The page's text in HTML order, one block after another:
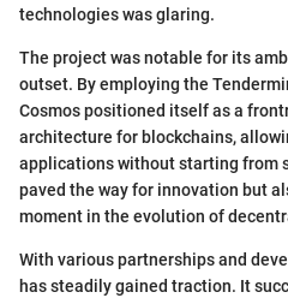
technologies was glaring.
The project was notable for its
outset. By employing the
Cosmos positioned itself as a
architecture for blockchains,
applications without starting from
paved the way for innovation but
moment in the evolution of
With various partnerships and
has steadily gained traction. It